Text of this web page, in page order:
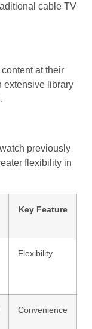
cable TV
at their
extensive library
previously
flexibility in
Key Feature
Flexibility
Convenience